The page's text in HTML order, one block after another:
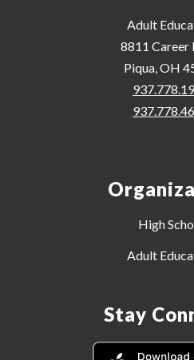
Adult
8811 Career
Piqua, OH
High
Adult
Stay